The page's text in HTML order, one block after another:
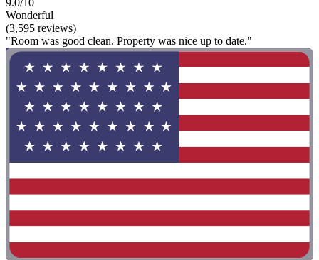
Wonderful
(3,595 reviews)
"Room was good clean. Property was nice up to date."